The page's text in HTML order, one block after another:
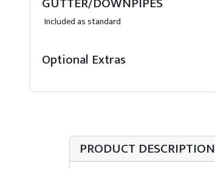
Included as standard
Optional Extras
PRODUCT DESCRIPTION